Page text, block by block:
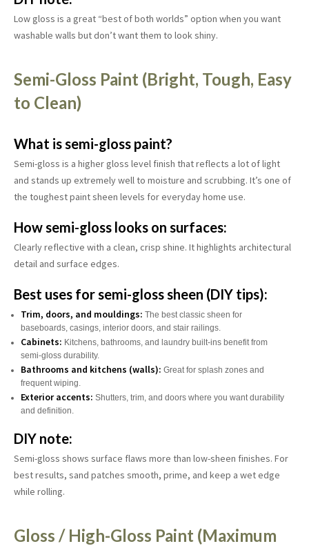
Low gloss is a great “best of both worlds” option when you want
washable walls but don’t want them to look shiny.
Semi-Gloss Paint (Bright, Tough, Easy
to Clean)
What is semi-gloss paint?
Semi-gloss is a higher gloss level finish that reflects a lot of light
and stands up extremely well to moisture and scrubbing. It’s one of
the toughest paint sheen levels for everyday home use.
How semi-gloss looks on surfaces:
Clearly reflective with a clean, crisp shine. It highlights architectural
detail and surface edges.
Best uses for semi-gloss sheen (DIY tips):
Trim, doors, and mouldings: The best classic sheen for
baseboards, casings, interior doors, and stair railings.
Cabinets: Kitchens, bathrooms, and laundry built-ins benefit from
semi-gloss durability.
Bathrooms and kitchens (walls): Great for splash zones and
frequent wiping.
Exterior accents: Shutters, trim, and doors where you want durability
and definition.
DIY note:
Semi-gloss shows surface flaws more than low-sheen finishes. For
best results, sand patches smooth, prime, and keep a wet edge
while rolling.
Gloss / High-Gloss Paint (Maximum